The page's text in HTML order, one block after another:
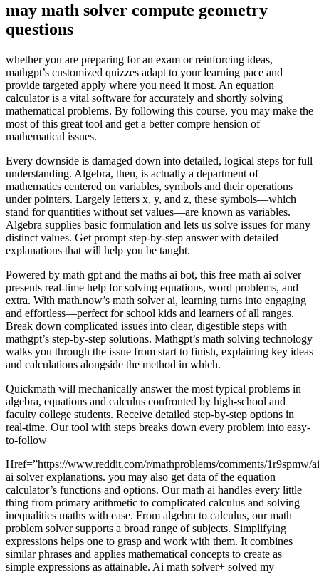
may math solver compute geometry
questions
whether you are preparing for an exam or reinforcing ideas,
mathgpt’s customized quizzes adapt to your learning pace and
provide targeted apply where you need it most. An equation
calculator is a vital software for accurately and shortly solving
mathematical problems. By following this course, you may make the
most of this great tool and get a better compre hension of
mathematical issues.
Every downside is damaged down into detailed, logical steps for full
understanding. Algebra, then, is actually a department of
mathematics centered on variables, symbols and their operations
under pointers. Largely letters x, y, and z, these symbols—which
stand for quantities without set values—are known as variables.
Algebra supplies basic formulation and lets us solve issues for many
distinct values. Get prompt step-by-step answer with detailed
explanations that will help you be taught.
Powered by math gpt and the maths ai bot, this free math ai solver
presents real-time help for solving equations, word problems, and
extra. With math.now’s math solver ai, learning turns into engaging
and effortless—perfect for school kids and learners of all ranges.
Break down complicated issues into clear, digestible steps with
mathgpt’s step-by-step solutions. Mathgpt’s math solving technology
walks you through the issue from start to finish, explaining key ideas
and calculations alongside the method in which.
Quickmath will mechanically answer the most typical problems in
algebra, equations and calculus confronted by high-school and
faculty college students. Receive detailed step-by-step options in
real-time. Our tool with steps breaks down every problem into easy-
to-follow
Href=”https://www.reddit.com/r/mathproblems/comments/1r9spmw/
ai solver explanations. you may also get data of the equation
calculator’s functions and options. Our math ai handles every little
thing from primary arithmetic to complicated calculus and solving
inequalities maths with ease. From algebra to calculus, our math
problem solver supports a broad range of subjects. Simplifying
expressions helps one to grasp and work with them. It combines
similar phrases and applies mathematical concepts to create as
simple expressions as attainable. Ai math solver+ solved my